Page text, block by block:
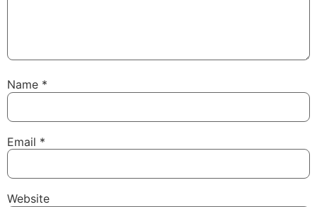
Name *
Email *
Website